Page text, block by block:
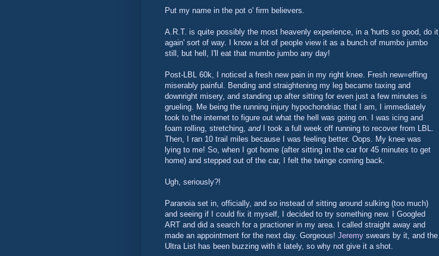
Put my name in the pot o' firm believers.
A.R.T. is quite possibly the most heavenly experience, in a 'hurts so good, do it
again' sort of way. I know a lot of people view it as a bunch of mumbo jumbo
still, but hell, I'll eat that mumbo jumbo any day!
Post-LBL 60k, I noticed a fresh new pain in my right knee. Fresh new=effing
miserably painful. Bending and straightening my leg became taxing and
downright misery, and standing up after sitting for even just a few minutes is
grueling. Me being the running injury hypochondriac that I am, I immediately
took to the internet to figure out what the hell was going on. I was icing and
foam rolling, stretching, andI took a full week off running to recover from LBL.
Then, I ran 10 trail miles because I was feeling better. Oops. My knee was
lying to me! So, when I got home (after sitting in the car for 45 minutes to get
home) and stepped out of the car, I felt the twinge coming back.
Ugh, seriously?!
Paranoia set in, officially, and so instead of sitting around sulking (too much)
and seeing if I could fix it myself, I decided to try something new. I Googled
ART and did a search for a practioner in my area. I called straight away and
made an appointment for the next day. Gorgeous! Jeremy swears by it, and the
Ultra List has been buzzing with it lately, so why not give it a shot.